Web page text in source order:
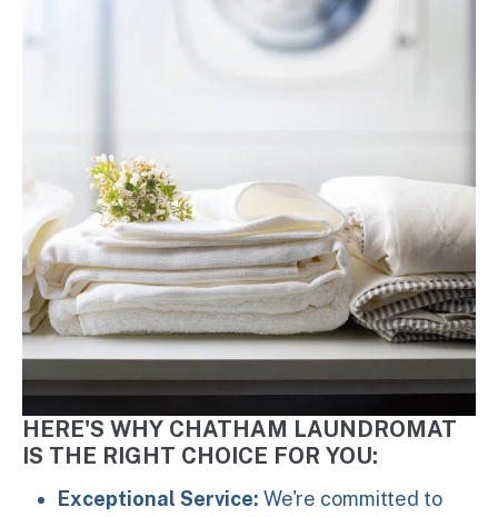
HERE'S WHY CHATHAM LAUNDROMAT
IS THE RIGHT CHOICE FOR YOU:
Exceptional Service: We're committed to